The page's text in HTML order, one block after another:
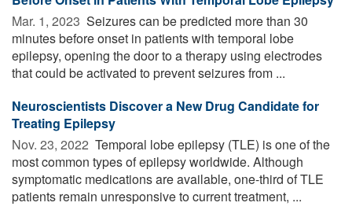
Mar. 1, 2023  Seizures can be predicted more than 30
minutes before onset in patients with temporal lobe
epilepsy, opening the door to a therapy using electrodes
that could be activated to prevent seizures from ...
Neuroscientists Discover a New Drug Candidate for
Treating Epilepsy
Nov. 23, 2022  Temporal lobe epilepsy (TLE) is one of the
most common types of epilepsy worldwide. Although
symptomatic medications are available, one-third of TLE
patients remain unresponsive to current treatment, ...